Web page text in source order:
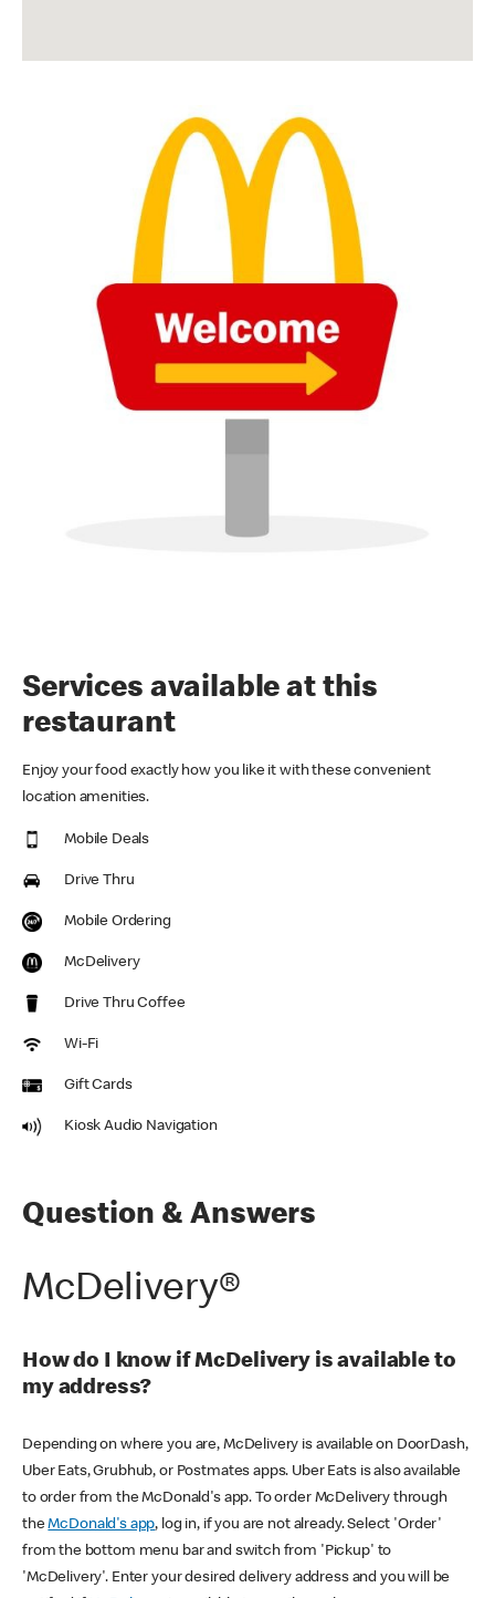
Services available at this
restaurant
Enjoy your food exactly how you like it with these convenient
location amenities.
Mobile Deals
Drive Thru
Mobile Ordering
McDelivery
Drive Thru Coffee
Wi-Fi
Gift Cards
Kiosk Audio Navigation
Question & Answers
McDelivery®
How do I know if McDelivery is available to
my address?
Depending on where you are, McDelivery is available on DoorDash,
Uber Eats, Grubhub, or Postmates apps. Uber Eats is also available
to order from the McDonald's app. To order McDelivery through
theMcDonald's app, log in, if you are not already. Select 'Order'
from the bottom menu bar and switch from 'Pickup' to
'McDelivery'. Enter your desired delivery address and you will be